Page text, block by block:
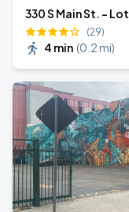
330 S Main St. - Lot
(29)
4 min (0.2 mi)